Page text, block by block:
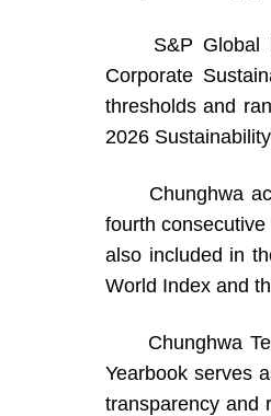
S&P Global
Corporate
thresholds and
2026
Chunghwa
fourth
also included in
World Index and
Chunghwa
Yearbook serves
transparency and